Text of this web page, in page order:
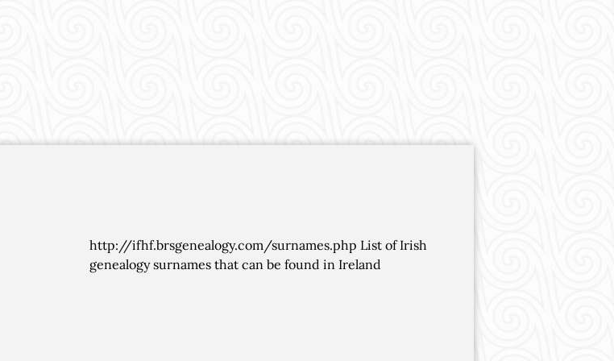
http://ifhf.brsgenealogy.com/surnames.php List of Irish
genealogy surnames that can be found in Ireland